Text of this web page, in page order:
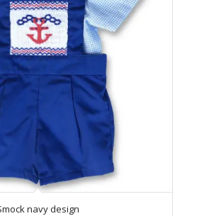
navy design